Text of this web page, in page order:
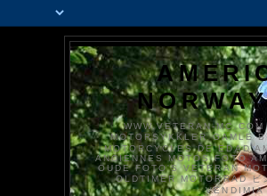
WWW.VETERAN-
MOTORSYKKLER GAMLE
MOTORCYCLES DE EDAD
ANCIENNES MOTOS FOTO
OUDE FOTO'S VETERAN
OLDTIMER MOTORRAD ビ
VENDIMIA